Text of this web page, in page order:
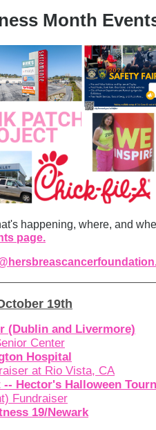
Month
happening, where, and
page.
19th
(Dublin and Livermore)
Center
Hospital
at Rio Vista, CA
Hector's Halloween
Fundraiser
19/Newark